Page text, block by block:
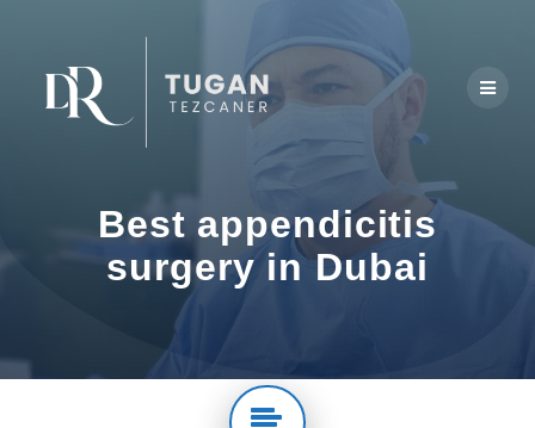
content
Best appendicitis
surgery in Dubai